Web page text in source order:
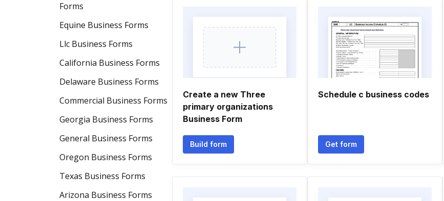
Forms
Equine Business Forms
Llc Business Forms
California Business Forms
Delaware Business Forms
Commercial Business Forms
Georgia Business Forms
General Business Forms
Oregon Business Forms
Texas Business Forms
Arizona Business Forms
Create a new Three
primary organizations
Business Form
Build form
Schedule c business codes
Get form